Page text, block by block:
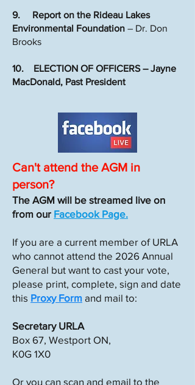
9. Report on the Rideau Lakes
Environmental Foundation – Dr. Don
Brooks
10. ELECTION OF OFFICERS – Jayne
MacDonald, Past President
Can't attend the AGM in
person?
The AGM will be streamed live on
from our Facebook Page.
If you are a current member of URLA
who cannot attend the 2026 Annual
General but want to cast your vote,
please print, complete, sign and date
this Proxy Form and mail to:
Secretary URLA
Box 67, Westport ON,
K0G 1X0
Or you can scan and email to the